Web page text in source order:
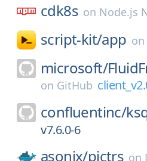
cdk8s on Node.js
script-kit/app on
microsoft/
on GitHub
confluentinc/
v7.6.0-6
asonix/pictrs on